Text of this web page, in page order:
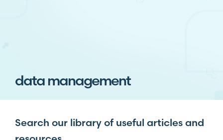
data management
Search our library of useful articles and